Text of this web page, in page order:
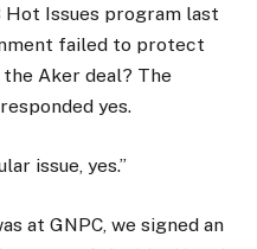
Hot Issues program last
failed to protect
Aker deal? The
yes.
issue, yes.”
at GNPC, we signed an